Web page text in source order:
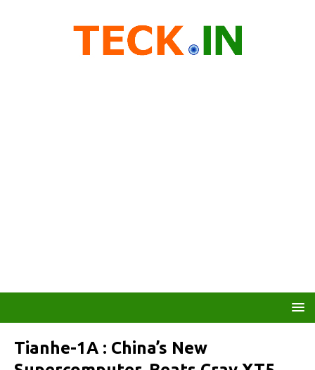
Tianhe-1A : China’s New